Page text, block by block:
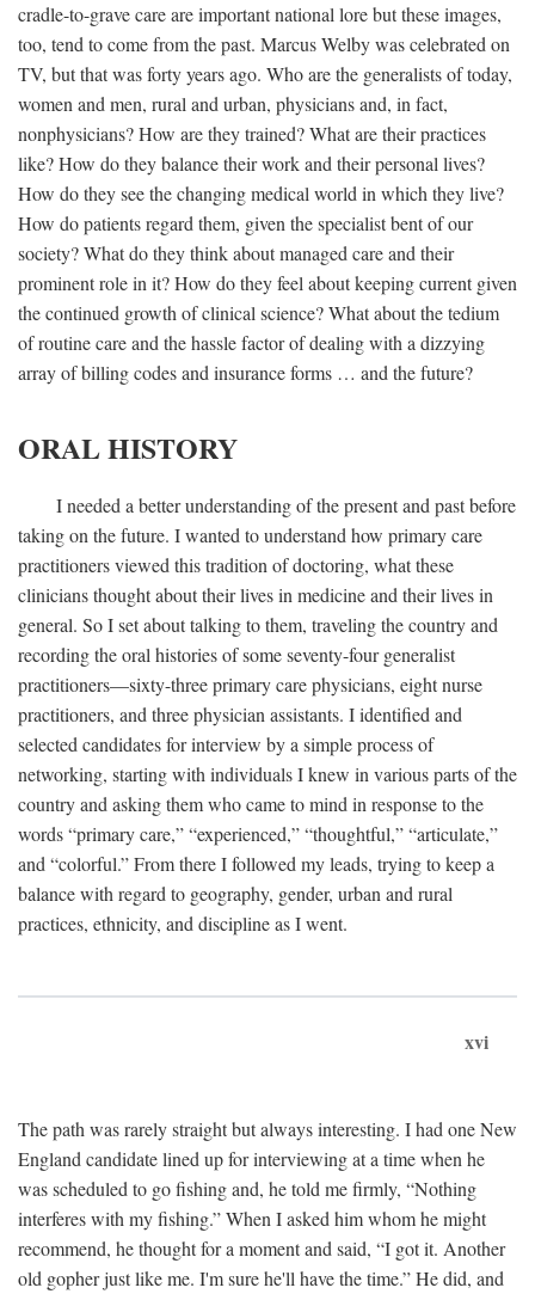
cradle-to-grave care are important national lore but these images,
too, tend to come from the past. Marcus Welby was celebrated on
TV, but that was forty years ago. Who are the generalists of today,
women and men, rural and urban, physicians and, in fact,
nonphysicians? How are they trained? What are their practices
like? How do they balance their work and their personal lives?
How do they see the changing medical world in which they live?
How do patients regard them, given the specialist bent of our
society? What do they think about managed care and their
prominent role in it? How do they feel about keeping current given
the continued growth of clinical science? What about the tedium
of routine care and the hassle factor of dealing with a dizzying
array of billing codes and insurance forms … and the future?
ORAL HISTORY
I needed a better understanding of the present and past before
taking on the future. I wanted to understand how primary care
practitioners viewed this tradition of doctoring, what these
clinicians thought about their lives in medicine and their lives in
general. So I set about talking to them, traveling the country and
recording the oral histories of some seventy-four generalist
practitioners—sixty-three primary care physicians, eight nurse
practitioners, and three physician assistants. I identified and
selected candidates for interview by a simple process of
networking, starting with individuals I knew in various parts of the
country and asking them who came to mind in response to the
words “primary care,” “experienced,” “thoughtful,” “articulate,”
and “colorful.” From there I followed my leads, trying to keep a
balance with regard to geography, gender, urban and rural
practices, ethnicity, and discipline as I went.
xvi
The path was rarely straight but always interesting. I had one New
England candidate lined up for interviewing at a time when he
was scheduled to go fishing and, he told me firmly, “Nothing
interferes with my fishing.” When I asked him whom he might
recommend, he thought for a moment and said, “I got it. Another
old gopher just like me. I'm sure he'll have the time.” He did, and